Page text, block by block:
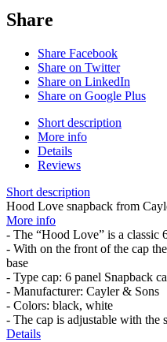
Share
Share Facebook
Share on Twitter
Share on LinkedIn
Share on Google Plus
Short description
More info
Details
Reviews
Short description
Hood Love snapback from
More info
- The “Hood Love” is a classic
- With on the front of the cap
base
- Type cap: 6 panel Snapback
- Manufacturer: Cayler & Sons
- Colors: black, white
- The cap is adjustable with the
Details